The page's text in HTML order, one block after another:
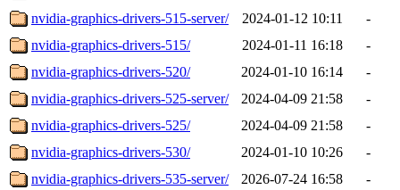
nvidia-graphics-drivers-515-server/
2024-01-12 10:11
-
nvidia-graphics-drivers-515/
2024-01-11 16:18
-
nvidia-graphics-drivers-520/
2024-01-10 16:14
-
nvidia-graphics-drivers-525-server/
2024-04-09 21:58
-
nvidia-graphics-drivers-525/
2024-04-09 21:58
-
nvidia-graphics-drivers-530/
2024-01-10 10:26
-
nvidia-graphics-drivers-535-server/
2026-07-24 16:58
-